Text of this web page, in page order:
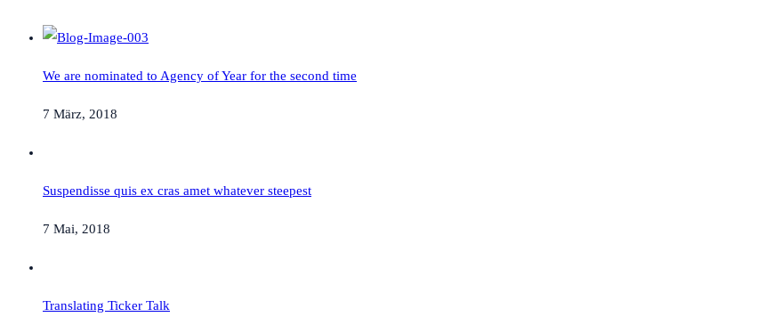
We are nominated to Agency of Year for the second time
7 März, 2018
Suspendisse quis ex cras amet whatever steepest
7 Mai, 2018
Translating Ticker Talk